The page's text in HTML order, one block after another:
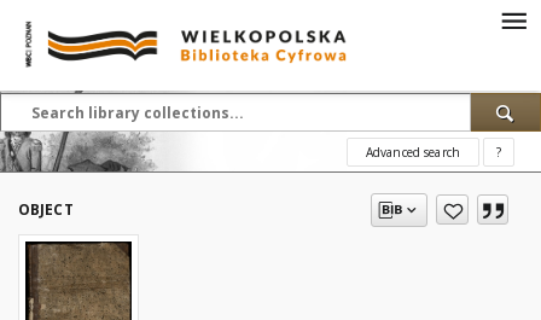
Advanced search ?
OBJECT